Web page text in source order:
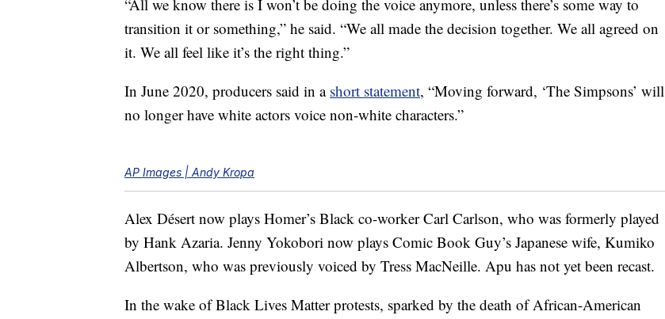
“All we know there is I won’t be doing the voice anymore, unless there’s some way to
transition it or something,” he said. “We all made the decision together. We all agreed on
it. We all feel like it’s the right thing.”
In June 2020, producers said in a short statement, “Moving forward, ‘The Simpsons’ will
no longer have white actors voice non-white characters.”
AP Images | Andy Kropa
Alex Désert now plays Homer’s Black co-worker Carl Carlson, who was formerly played
by Hank Azaria. Jenny Yokobori now plays Comic Book Guy’s Japanese wife, Kumiko
Albertson, who was previously voiced by Tress MacNeille. Apu has not yet been recast.
In the wake of Black Lives Matter protests, sparked by the death of African-American